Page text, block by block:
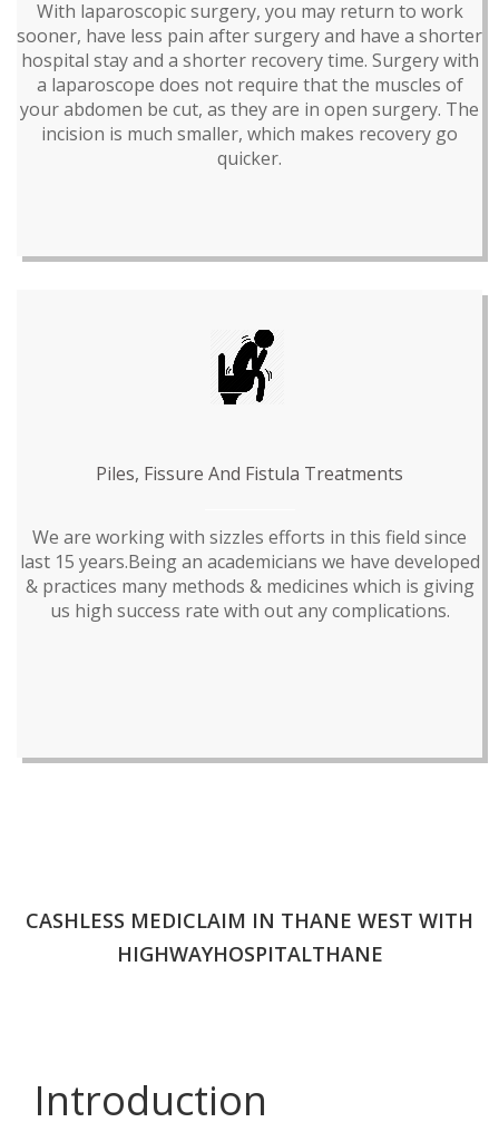
With laparoscopic surgery, you may return to work
sooner, have less pain after surgery and have a shorter
hospital stay and a shorter recovery time. Surgery with
a laparoscope does not require that the muscles of
your abdomen be cut, as they are in open surgery. The
incision is much smaller, which makes recovery go
quicker.
Piles, Fissure And Fistula Treatments
We are working with sizzles efforts in this field since
last 15 years.Being an academicians we have developed
& practices many methods & medicines which is giving
us high success rate with out any complications.
CASHLESS MEDICLAIM IN THANE WEST WITH
HIGHWAYHOSPITALTHANE
Introduction